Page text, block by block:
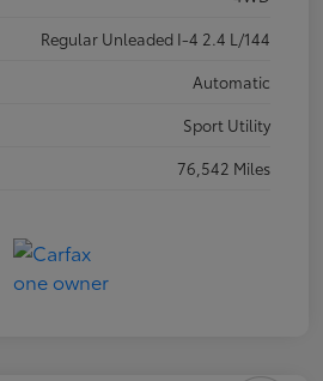
Regular Unleaded I-4 2.4 L/144
Automatic
Sport Utility
76,542 Miles